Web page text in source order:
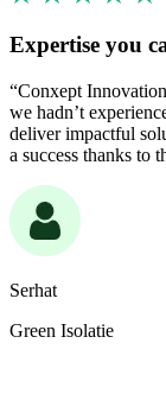
Expertise you
“Conxept
we hadn’t
deliver impactful
a success thanks to
Serhat
Green Isolatie